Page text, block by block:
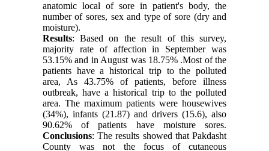
anatomic local of sore in patient's body, the
number of sores, sex and type of sore (dry and
moisture).
Results: Based on the result of this survey,
majority rate of affection in September was
53.15% and in August was 18.75% .Most of the
patients have a historical trip to the polluted
area, As 43.75% of patients, before illness
outbreak, have a historical trip to the polluted
area. The maximum patients were housewives
(34%), infants (21.87) and drivers (15.6), also
90.62% of patients have moisture sores.
Conclusions: The results showed that Pakdasht
County was not the focus of cutaneous